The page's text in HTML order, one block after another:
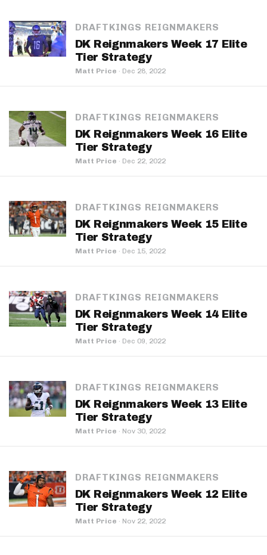
DRAFTKINGS REIGNMAKERS
DK Reignmakers Week 17 Elite
Tier Strategy
Matt Price · Dec 28, 2022
DRAFTKINGS REIGNMAKERS
DK Reignmakers Week 16 Elite
Tier Strategy
Matt Price · Dec 22, 2022
DRAFTKINGS REIGNMAKERS
DK Reignmakers Week 15 Elite
Tier Strategy
Matt Price · Dec 15, 2022
DRAFTKINGS REIGNMAKERS
DK Reignmakers Week 14 Elite
Tier Strategy
Matt Price · Dec 09, 2022
DRAFTKINGS REIGNMAKERS
DK Reignmakers Week 13 Elite
Tier Strategy
Matt Price · Nov 30, 2022
DRAFTKINGS REIGNMAKERS
DK Reignmakers Week 12 Elite
Tier Strategy
Matt Price · Nov 22, 2022